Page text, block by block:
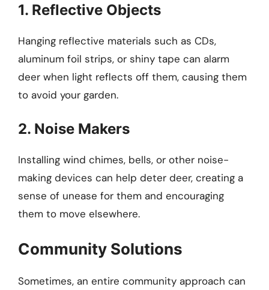
1. Reflective Objects
Hanging reflective materials such as CDs,
aluminum foil strips, or shiny tape can alarm
deer when light reflects off them, causing them
to avoid your garden.
2. Noise Makers
Installing wind chimes, bells, or other noise-
making devices can help deter deer, creating a
sense of unease for them and encouraging
them to move elsewhere.
Community Solutions
Sometimes, an entire community approach can